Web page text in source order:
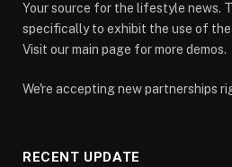
Your source for the lifestyle news.
specifically to exhibit the use of
Visit our main page for more demos.
We're accepting new partnerships
RECENT UPDATE